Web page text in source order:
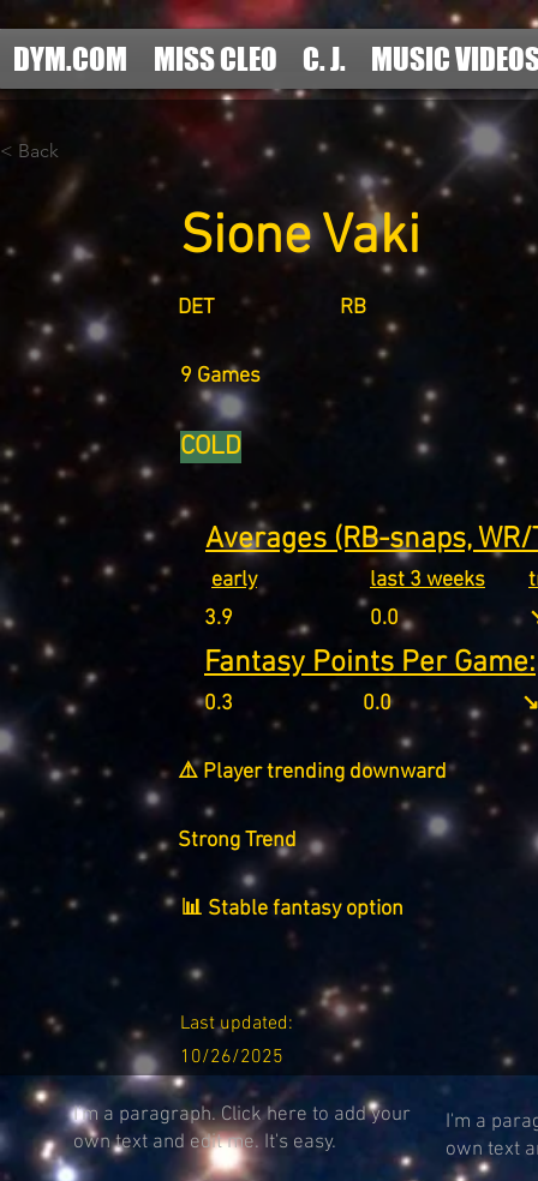
DYM.COM MISS CLEO C. J. MUSIC
< Back
Sione Vaki
DET RB
9 Games
COLD
Averages (RB-snaps,
early
3.9
last 3 weeks
0.0
Fantasy Points Per Game:
0.3 0.0
⚠️ Player trending downward
Strong Trend
📊 Stable fantasy option
Last updated:
10/26/2025
I'm a paragraph. Click here to add your
own text and edit me. It's easy.
I'm a
own text